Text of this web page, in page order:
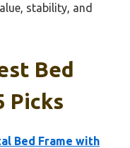
stability, and
Bed
Picks
Bed Frame with